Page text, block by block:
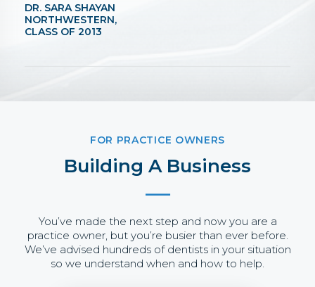
DR. SARA SHAYAN
NORTHWESTERN,
CLASS OF 2013
FOR PRACTICE OWNERS
Building A Business
You’ve made the next step and now you are a
practice owner, but you’re busier than ever before.
We’ve advised hundreds of dentists in your situation
so we understand when and how to help.